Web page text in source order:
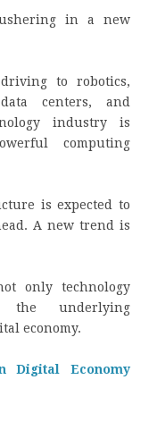
in a new
to robotics,
centers, and
industry is
computing
is expected to
A new trend is
only technology
the underlying
economy.
Digital Economy